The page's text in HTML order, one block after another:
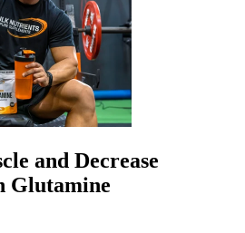
and Decrease
Glutamine